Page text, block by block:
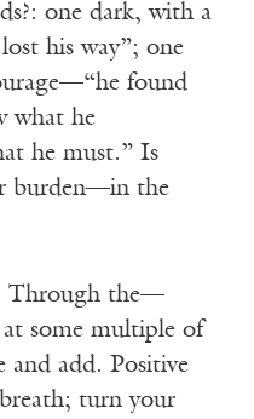
one dark, with a
his way”; one
found
what he
he must.” Is
burden—in the
Through the—
some multiple of
and add. Positive
turn your